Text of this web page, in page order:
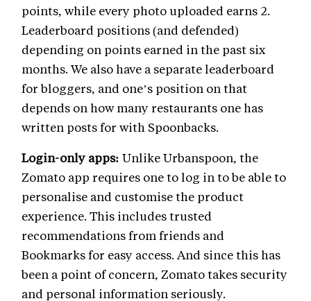
points, while every photo uploaded earns 2.
Leaderboard positions (and defended)
depending on points earned in the past six
months. We also have a separate leaderboard
for bloggers, and one’s position on that
depends on how many restaurants one has
written posts for with Spoonbacks.
Login-only apps: Unlike Urbanspoon, the
Zomato app requires one to log in to be able to
personalise and customise the product
experience. This includes trusted
recommendations from friends and
Bookmarks for easy access. And since this has
been a point of concern, Zomato takes security
and personal information seriously.